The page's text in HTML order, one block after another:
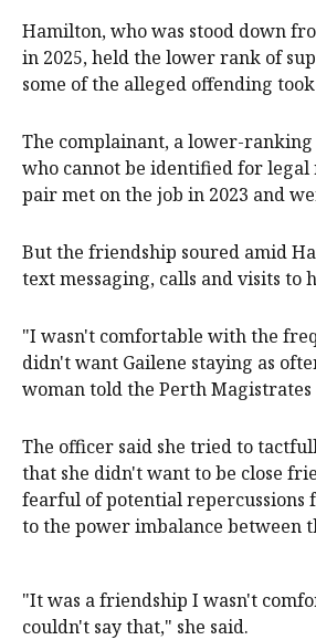
Hamilton, who was stood down
in 2025, held the lower rank of
some of the alleged offending
The complainant, a lower-
who cannot be identified for legal
pair met on the job in 2023 and
But the friendship soured amid
text messaging, calls and visits to
"I wasn't comfortable with the
didn't want Gailene staying as
woman told the Perth Magistrates
The officer said she tried to
that she didn't want to be close
fearful of potential repercussions
to the power imbalance between
"It was a friendship I wasn't
couldn't say that," she said.